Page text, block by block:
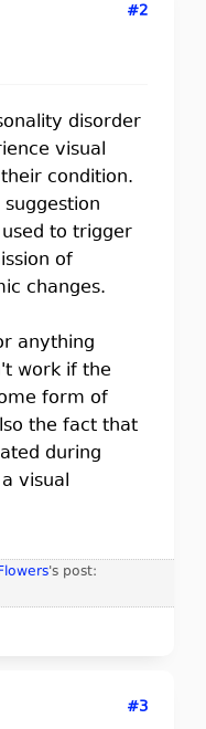
#2
disorder
visual
condition.
to trigger
of
changes.
anything
work if the
form of
the fact that
during
visual
's post:
#3